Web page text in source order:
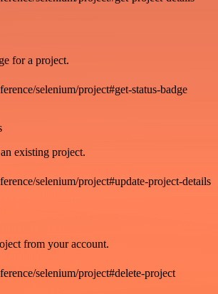
for a project.
selenium/project#get-status-badge
existing project.
selenium/project#update-project-details
from your account.
selenium/project#delete-project